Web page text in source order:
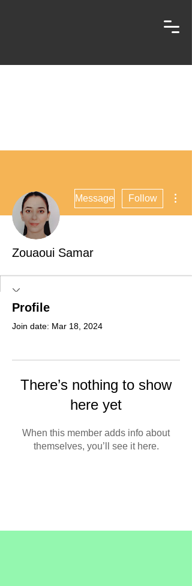
Message Follow
Zouaoui Samar
Profile
Join date: Mar 18, 2024
There’s nothing to show
here yet
When this member adds info about
themselves, you’ll see it here.